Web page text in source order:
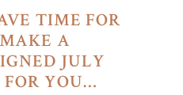
TIME FOR
A
JULY
YOU…